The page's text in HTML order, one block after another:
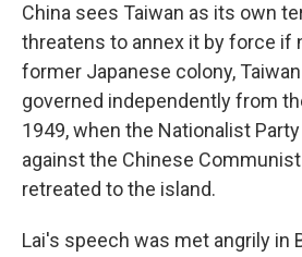
China sees Taiwan as its own
threatens to annex it by force if
former Japanese colony,
governed independently from
1949, when the Nationalist
against the Chinese Communist
retreated to the island.
Lai's speech was met angrily in